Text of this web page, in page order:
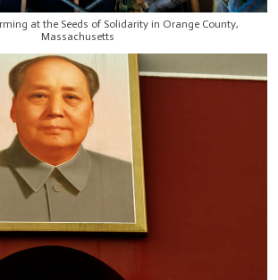
at the Seeds of Solidarity in Orange County,
Massachusetts